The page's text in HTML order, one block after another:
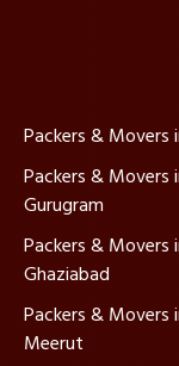
Packers & Movers
Packers & Movers
Gurugram
Packers & Movers
Ghaziabad
Packers & Movers
Meerut